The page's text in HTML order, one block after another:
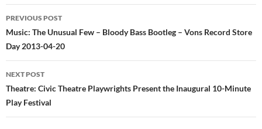
Post
navigation
PREVIOUS POST
Music: The Unusual Few – Bloody Bass Bootleg – Vons Record Store
Day 2013-04-20
NEXT POST
Theatre: Civic Theatre Playwrights Present the Inaugural 10-Minute
Play Festival